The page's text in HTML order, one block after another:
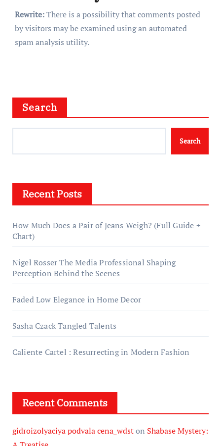
Rewrite:There is a possibility that comments posted
by visitors may be examined using an automated
spam analysis utility.
Search
Search
Recent Posts
How Much Does a Pair of Jeans Weigh? (Full Guide +
Chart)
Nigel Rosser The Media Professional Shaping
Perception Behind the Scenes
Faded Low Elegance in Home Decor
Sasha Czack Tangled Talents
Caliente Cartel : Resurrecting in Modern Fashion
Recent Comments
gidroizolyaciya podvala cena_wdston Shabase Mystery: